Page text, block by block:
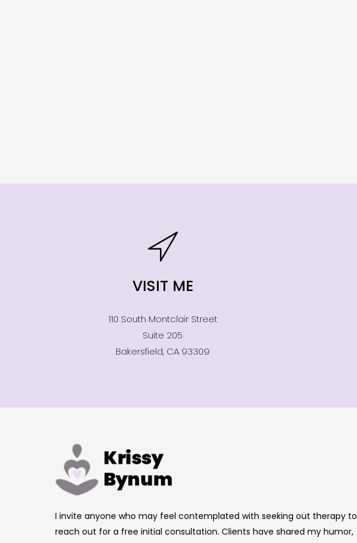
VISIT ME
110 South Montclair Street
Suite 205
Bakersfield, CA 93309
I invite anyone who may feel contemplated with seeking out therapy to
reach out for a free initial consultation. Clients have shared my humor,